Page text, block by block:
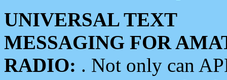
UNIVERSAL TEXT
MESSAGING FOR
RADIO: . Not only can